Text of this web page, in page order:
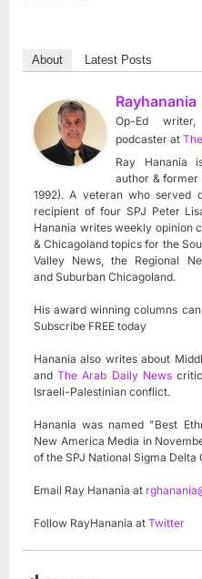
About Latest Posts
Rayhanania
Op-Ed
podcaster at
Ray Hanania
author & former
1992). A veteran who served
recipient of four SPJ Peter
Hanania writes weekly opinion
& Chicagoland topics for the
Valley News, the Regional
and Suburban Chicagoland.
His award winning columns
Subscribe FREE today
Hanania also writes about
andThe Arab Daily News
Israeli-Palestinian conflict.
Hanania was named "Best
New America Media in
of the SPJ National Sigma
Email Ray Hanania at
Follow RayHanania at Twitter